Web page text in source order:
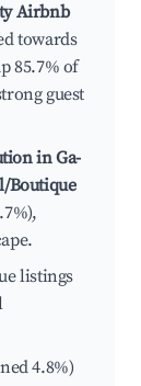
Airbnb
towards
85.7% of
guest
in Ga-
Boutique
listings
4.8%)